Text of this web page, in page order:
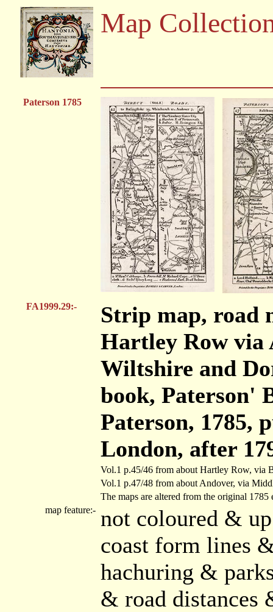
Map
Paterson 1785
FA1999.29:-
Strip map, road
Hartley Row via
Wiltshire and
book, Paterson'
Paterson, 1785,
London, after
Vol.1 p.45/46 from about Hartley Row, via
Vol.1 p.47/48 from about Andover, via
The maps are altered from the original 1785
map feature:- not coloured &
coast form lines
hachuring &
& road